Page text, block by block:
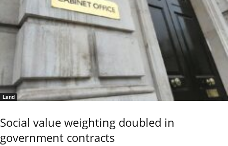
Land
Social value weighting doubled in
government contracts